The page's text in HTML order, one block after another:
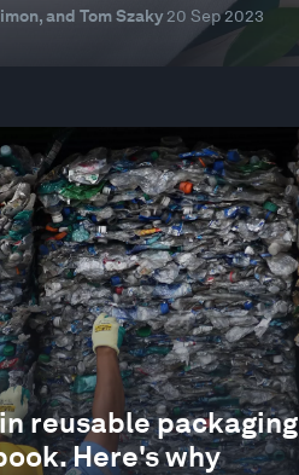
and Tom Szaky 20 Sep 2023
reusable packaging
Here's why